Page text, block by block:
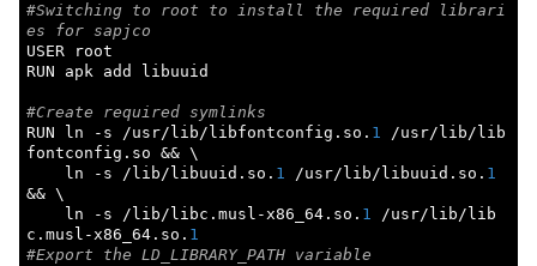
#Switching to root to install the required librari
es for sapjco
USER root
RUN apk add libuuid
#Create required symlinks
RUN ln -s /usr/lib/libfontconfig.so. 1 /usr/lib/lib
fontconfig.so && \
    ln -s /lib/libuuid.so.
1 /usr/lib/libuuid.so. 1
&& \
    ln -s /lib/libc.musl-x86_64.so.
1 /usr/lib/lib
c.musl-x86_64.so. 1
#Export the LD_LIBRARY_PATH variable